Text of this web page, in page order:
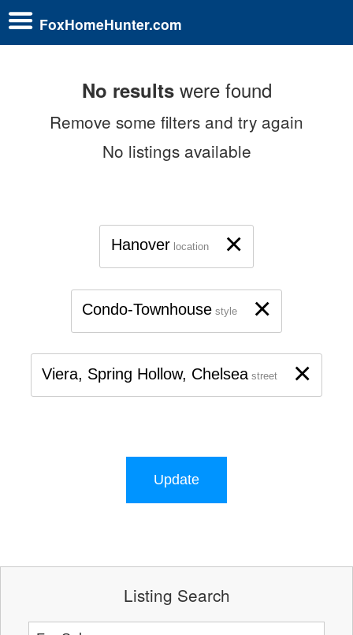
FoxHomeHunter.com
No resultswere found
Remove some filters and try again
No listings available
×
Hanover location
×
Condo-Townhouse style
×
Viera, Spring Hollow, Chelsea street
Update
Listing Search